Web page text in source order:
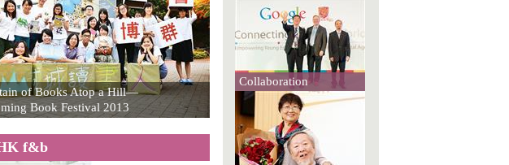
of Books Atop a Hill—
Book Festival 2013
f&b
Collaboration